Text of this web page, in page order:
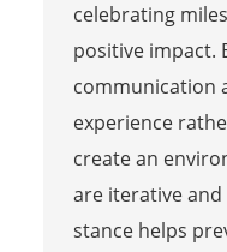
celebrating
positive impact.
communication
experience
create an
are iterative
stance helps